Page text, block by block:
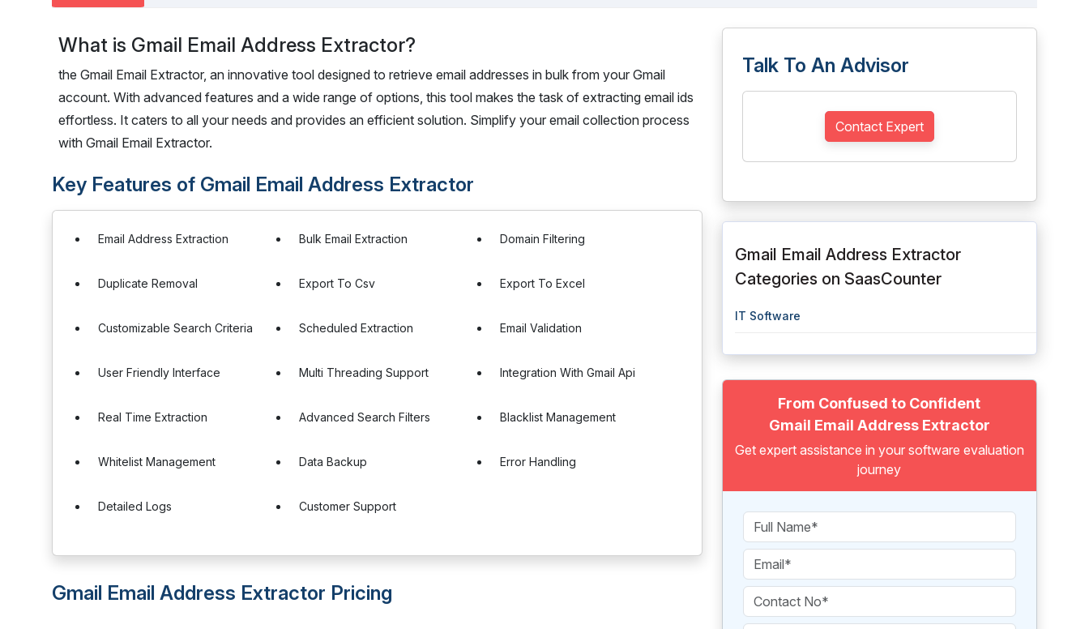
What is Gmail Email Address Extractor?
the Gmail Email Extractor, an innovative tool designed to retrieve email addresses in bulk from your Gmail
account. With advanced features and a wide range of options, this tool makes the task of extracting email ids
effortless. It caters to all your needs and provides an efficient solution. Simplify your email collection process
with Gmail Email Extractor.
Key Features of Gmail Email Address Extractor
Email Address Extraction Bulk Email Extraction Domain Filtering
Duplicate Removal Export To Csv Export To Excel
Customizable Search Criteria Scheduled Extraction Email Validation
User Friendly Interface Multi Threading Support Integration With Gmail Api
Real Time Extraction Advanced Search Filters Blacklist Management
Whitelist Management Data Backup Error Handling
Detailed Logs Customer Support
Gmail Email Address Extractor Pricing
Talk To An Advisor
Contact Expert
Gmail Email Address Extractor
Categories on SaasCounter
IT Software
From Confused to Confident
Gmail Email Address Extractor
Get expert assistance in your software evaluation
journey